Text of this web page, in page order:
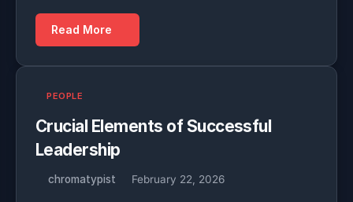
Read More
PEOPLE
Crucial Elements of Successful
Leadership
chromatypist February 22, 2026